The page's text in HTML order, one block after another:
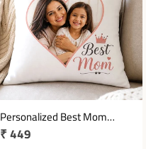
Personalized Best Mom
Photo Cushion 12 x 12 Inch
Regular
₹ 449